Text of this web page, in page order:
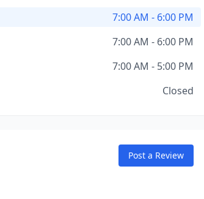
7:00 AM - 6:00 PM
7:00 AM - 6:00 PM
7:00 AM - 5:00 PM
Closed
Post a Review